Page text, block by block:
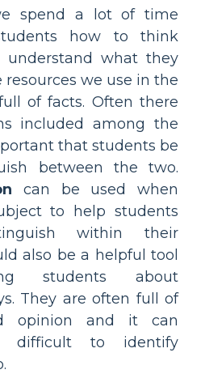
spend a lot of time
how to think
what they
resources we use in the
of facts. Often there
included among the
that students be
between the two.
can be used when
to help students
within their
also be a helpful tool
students about
They are often full of
opinion and it can
difficult to identify